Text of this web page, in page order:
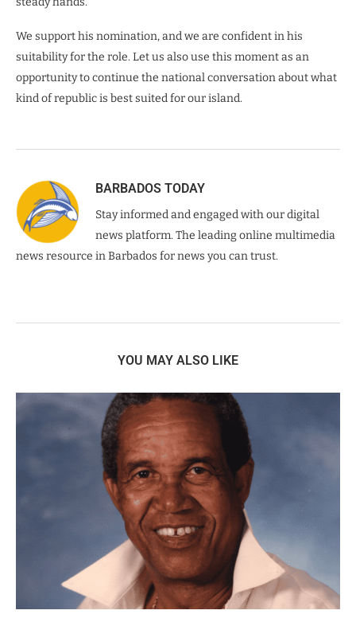
We support his nomination, and we are confident in his
suitability for the role. Let us also use this moment as an
opportunity to continue the national conversation about what
kind of republic is best suited for our island.
BARBADOS TODAY
Stay informed and engaged with our digital
news platform. The leading online multimedia
news resource in Barbados for news you can trust.
YOU MAY ALSO LIKE